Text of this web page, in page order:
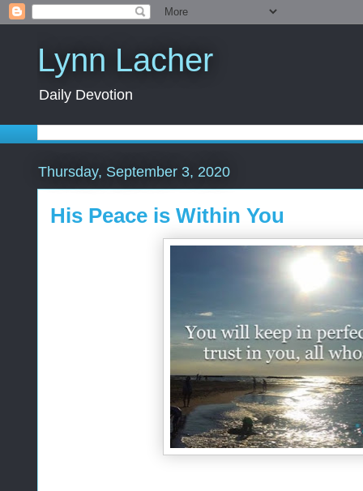
Lynn Lacher
Daily Devotion
Thursday, September 3, 2020
His Peace is Within You